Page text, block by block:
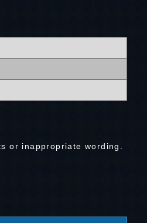
or inappropriate wording.